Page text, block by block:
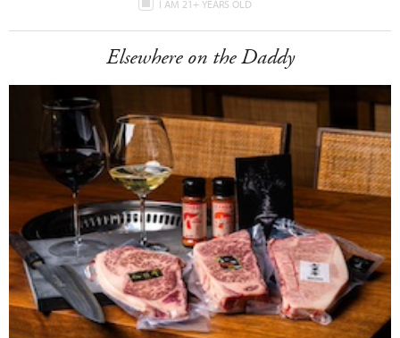
I AM 21+ YEARS OLD
Elsewhere on the Daddy